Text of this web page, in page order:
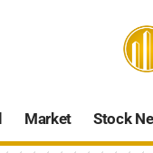
Market Stock